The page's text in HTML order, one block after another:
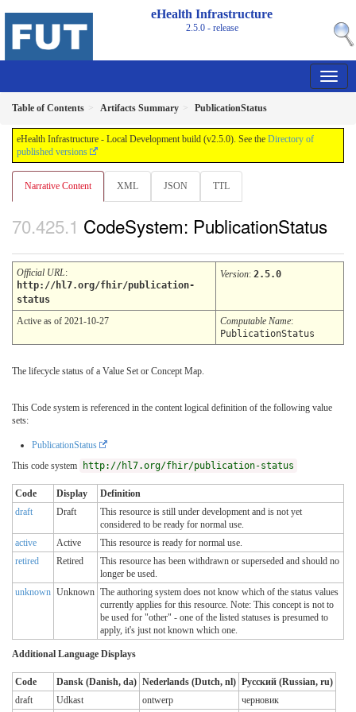
eHealth Infrastructure
2.5.0 - release
Table of Contents Artifacts Summary PublicationStatus
eHealth Infrastructure - Local Development build (v2.5.0). See the Directory of
published versions
Narrative Content XML JSON TTL
CodeSystem: PublicationStatus
Official URL:
http://hl7.org/fhir/publication-
status
Version: 2.5.0
Active as of 2021-10-27 Computable Name:
PublicationStatus
The lifecycle status of a Value Set or Concept Map.
This Code system is referenced in the content logical definition of the following value
sets:
PublicationStatus
This code system
http://hl7.org/fhir/publication-status
Code Display
Definition
draft
Draft
This resource is still under development and is not yet
considered to be ready for normal use.
active
Active
This resource is ready for normal use.
retired
Retired
This resource has been withdrawn or superseded and should no
longer be used.
unknown Unknown The authoring system does not know which of the status values
currently applies for this resource. Note: This concept is not to
be used for "other" - one of the listed statuses is presumed to
apply, it's just not known which one.
Additional Language Displays
Code Dansk (Danish, da) Nederlands (Dutch, nl) Русский (Russian, ru)
draft
Udkast ontwerp черновик